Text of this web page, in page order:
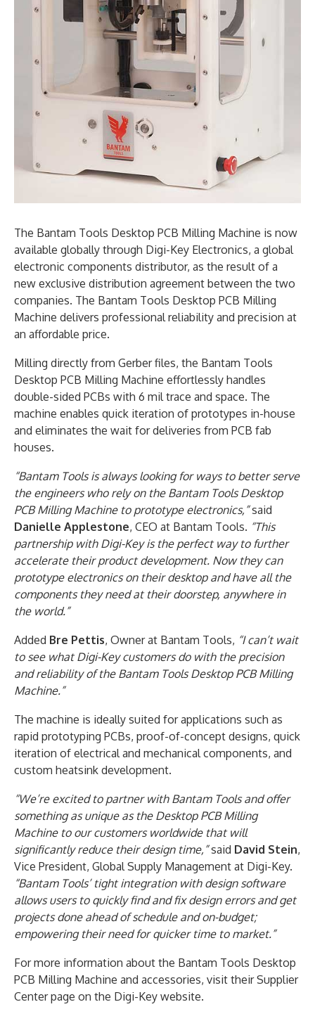
The Bantam Tools Desktop PCB Milling Machine is now
available globally through Digi-Key Electronics, a global
electronic components distributor, as the result of a
new exclusive distribution agreement between the two
companies. The Bantam Tools Desktop PCB Milling
Machine delivers professional reliability and precision at
an affordable price.
Milling directly from Gerber files, the Bantam Tools
Desktop PCB Milling Machine effortlessly handles
double-sided PCBs with 6 mil trace and space. The
machine enables quick iteration of prototypes in-house
and eliminates the wait for deliveries from PCB fab
houses.
“Bantam Tools is always looking for ways to better serve
the engineers who rely on the Bantam Tools Desktop
PCB Milling Machine to prototype electronics,”said
Danielle Applestone, CEO at Bantam Tools. “This
partnership with Digi-Key is the perfect way to further
accelerate their product development. Now they can
prototype electronics on their desktop and have all the
components they need at their doorstep, anywhere in
the world.”
Added Bre Pettis, Owner at Bantam Tools, “I can’t wait
to see what Digi-Key customers do with the precision
and reliability of the Bantam Tools Desktop PCB Milling
Machine.”
The machine is ideally suited for applications such as
rapid prototyping PCBs, proof-of-concept designs, quick
iteration of electrical and mechanical components, and
custom heatsink development.
“We’re excited to partner with Bantam Tools and offer
something as unique as the Desktop PCB Milling
Machine to our customers worldwide that will
significantly reduce their design time,”said David Stein,
Vice President, Global Supply Management at Digi-Key.
“Bantam Tools’ tight integration with design software
allows users to quickly find and fix design errors and get
projects done ahead of schedule and on-budget;
empowering their need for quicker time to market.”
For more information about the Bantam Tools Desktop
PCB Milling Machine and accessories, visit their Supplier
Center page on the Digi-Key website.